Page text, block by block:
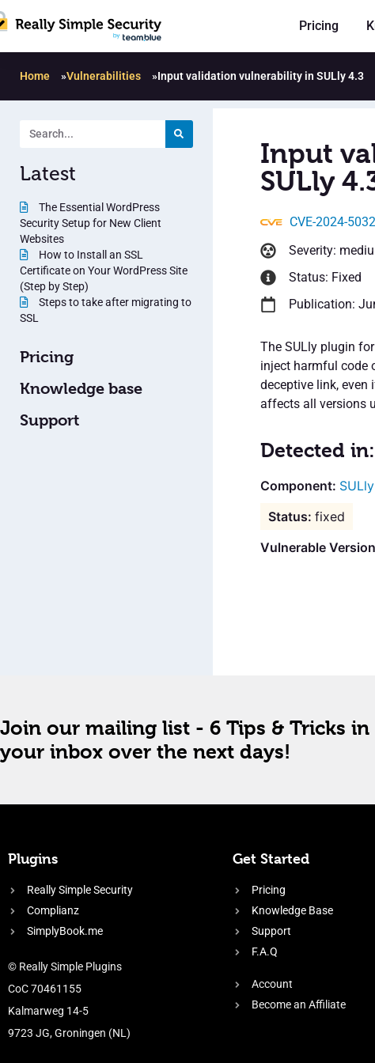
Pricing
Home »Vulnerabilities »Input validation vulnerability in SULly 4.3
Latest
The Essential WordPress
Security Setup for New Client
Websites
How to Install an SSL
Certificate on Your WordPress Site
(Step by Step)
Steps to take after migrating to
SSL
Pricing
Knowledge base
Support
Input
SULly
CVE-2024-5032
Severity:
Status: Fixed
Publication:
The SULly plugin
inject harmful code
deceptive link, even
affects all versions
Detected in:
SULly
fixed
Vulnerable
Join our mailing list - 6 Tips & Tricks in
your inbox over the next days!
Plugins
Really Simple Security
Complianz
SimplyBook.me
© Really Simple Plugins
CoC 70461155
Kalmarweg 14-5
9723 JG, Groningen (NL)
Get Started
Pricing
Knowledge Base
Support
F.A.Q
Account
Become an Affiliate